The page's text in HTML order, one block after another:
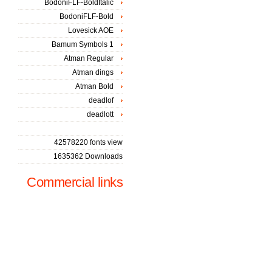
BodoniFLF-BoldItalic
BodoniFLF-Bold
Lovesick AOE
Bamum Symbols 1
Atman Regular
Atman dings
Atman Bold
deadlof
deadlott
42578220 fonts view
1635362 Downloads
Commercial links